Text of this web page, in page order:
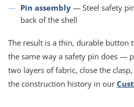
Pin assembly — Steel safety
back of the shell
The result is a thin, durable button
the same way a safety pin does —
two layers of fabric, close the
the construction history in our